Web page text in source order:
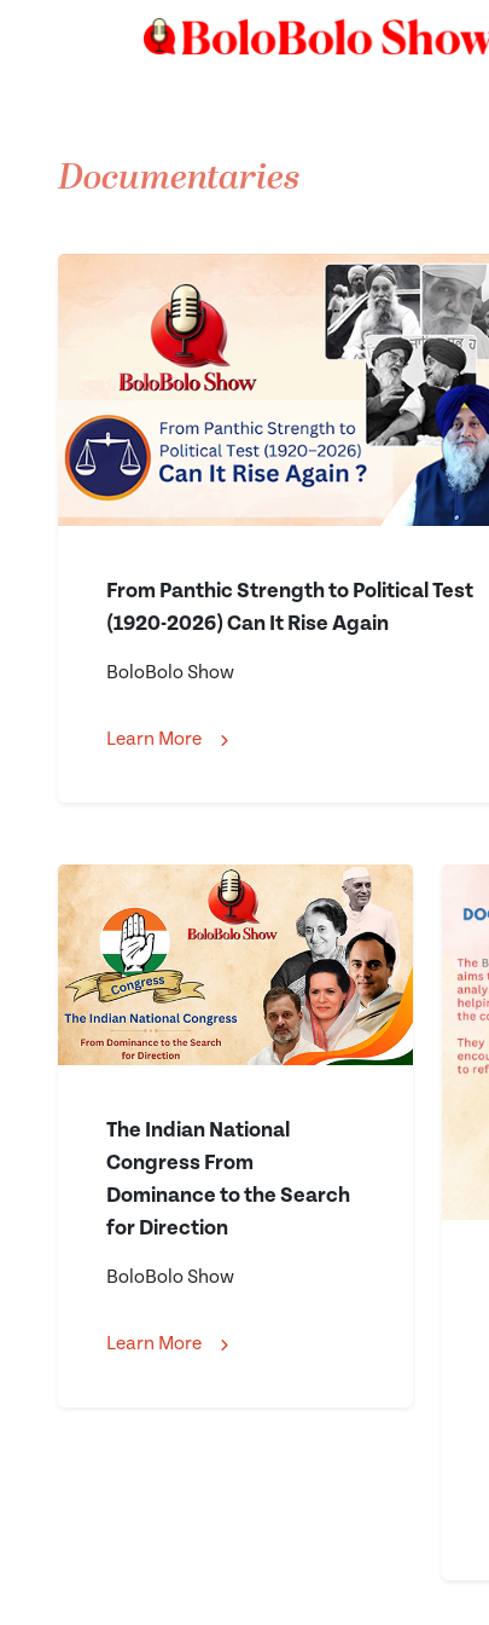
Documentaries
From Panthic Strength to Political Test
(1920-2026) Can It Rise Again
BoloBolo Show
Learn More
The Indian National
Congress From
Dominance to the Search
for Direction
BoloBolo Show
Learn More